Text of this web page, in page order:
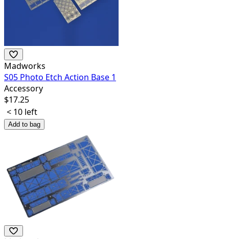
Madworks
S05 Photo Etch Action Base 1
Accessory
$17.25
< 10 left
Add to bag